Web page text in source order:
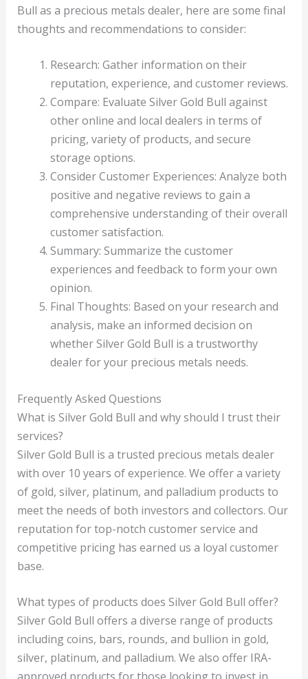
Bull as a precious metals dealer, here are some final
thoughts and recommendations to consider:
Research: Gather information on their
reputation, experience, and customer reviews.
Compare: Evaluate Silver Gold Bull against
other online and local dealers in terms of
pricing, variety of products, and secure
storage options.
Consider Customer Experiences: Analyze both
positive and negative reviews to gain a
comprehensive understanding of their overall
customer satisfaction.
Summary: Summarize the customer
experiences and feedback to form your own
opinion.
Final Thoughts: Based on your research and
analysis, make an informed decision on
whether Silver Gold Bull is a trustworthy
dealer for your precious metals needs.
Frequently Asked Questions
What is Silver Gold Bull and why should I trust their
services?
Silver Gold Bull is a trusted precious metals dealer
with over 10 years of experience. We offer a variety
of gold, silver, platinum, and palladium products to
meet the needs of both investors and collectors. Our
reputation for top-notch customer service and
competitive pricing has earned us a loyal customer
base.
What types of products does Silver Gold Bull offer?
Silver Gold Bull offers a diverse range of products
including coins, bars, rounds, and bullion in gold,
silver, platinum, and palladium. We also offer IRA-